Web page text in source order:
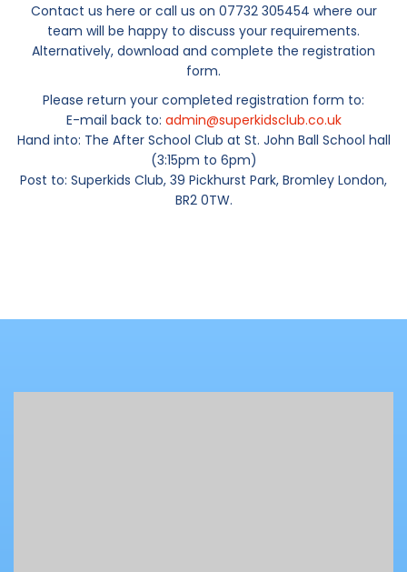
Contact us here or call us on 07732 305454 where our
team will be happy to discuss your requirements.
Alternatively, download and complete the registration
form.
Please return your completed registration form to:
E-mail back to: admin@superkidsclub.co.uk
Hand into: The After School Club at St. John Ball School hall
(3:15pm to 6pm)
Post to: Superkids Club, 39 Pickhurst Park, Bromley London,
BR2 0TW.